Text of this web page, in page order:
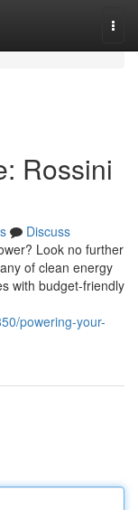
Rossini
Discuss
Look no further
of clean energy
with budget-friendly
powering-your-